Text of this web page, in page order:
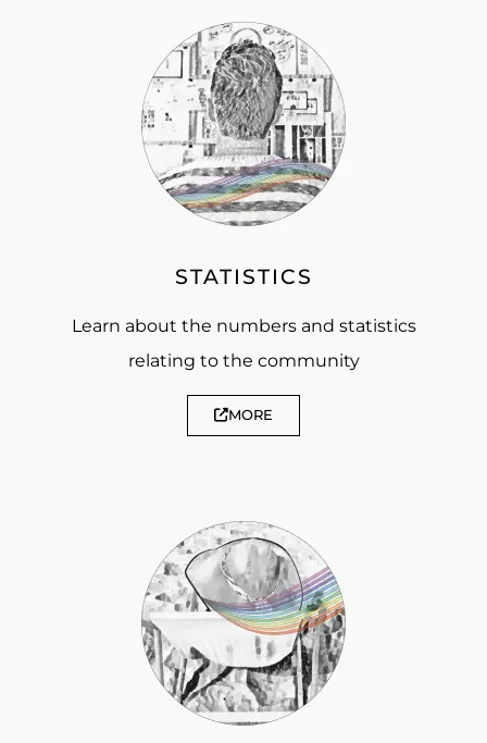
STATISTICS
Learn about the numbers and statistics
relating to the community
MORE